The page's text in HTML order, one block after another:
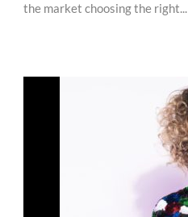
the market choosing the right...